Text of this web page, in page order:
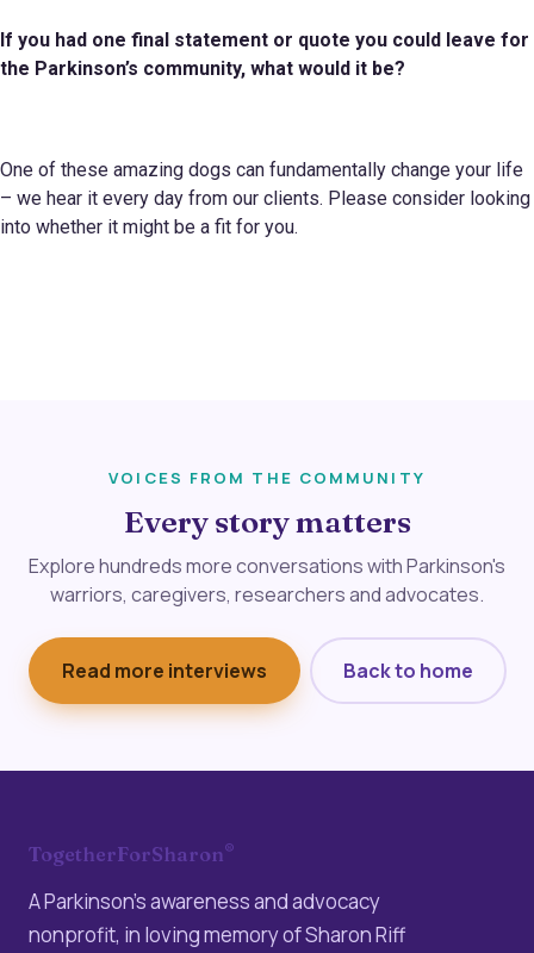
If you had one final statement or quote you could leave for
the Parkinson’s community, what would it be?
One of these amazing dogs can fundamentally change your life
– we hear it every day from our clients. Please consider looking
into whether it might be a fit for you.
VOICES FROM THE COMMUNITY
Every story matters
Explore hundreds more conversations with Parkinson's
warriors, caregivers, researchers and advocates.
Read more interviews Back to home
TogetherForSharon®
A Parkinson’s awareness and advocacy
nonprofit, in loving memory of Sharon Riff